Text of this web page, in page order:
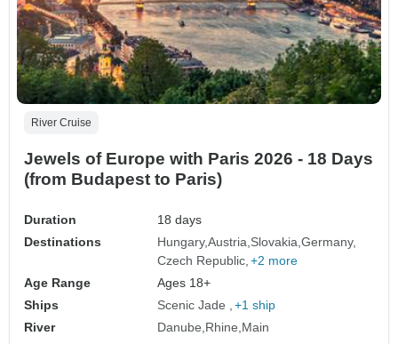
River Cruise
Jewels of Europe with Paris 2026 - 18 Days
(from Budapest to Paris)
Duration
18 days
Destinations
Hungary Austria Slovakia Germany
Czech Republic +2 more
Age Range
Ages 18+
Ships
Scenic Jade
+1 ship
River
Danube Rhine Main